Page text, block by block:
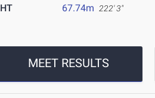
HT 67.74m 222' 3"
MEET RESULTS